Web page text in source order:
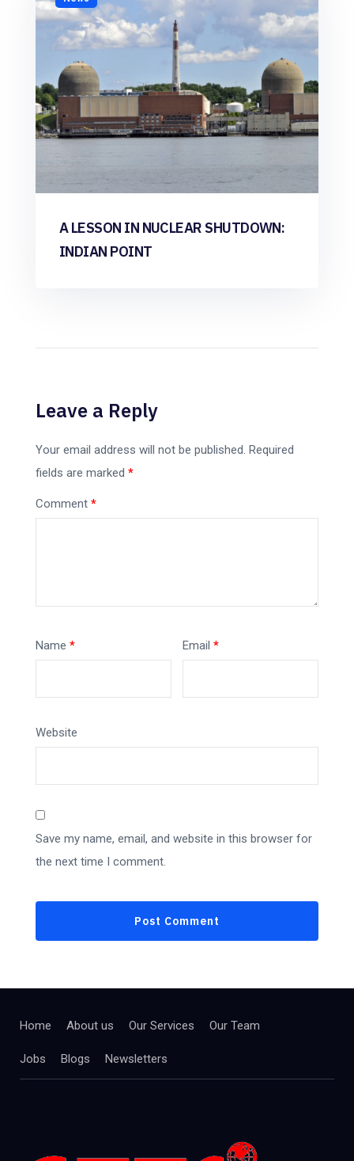
A LESSON IN NUCLEAR SHUTDOWN:
INDIAN POINT
Leave a Reply
Your email address will not be published. Required
fields are marked *
Comment *
Name * Email*
Website
Save my name, email, and website in this browser for
the next time I comment.
Home About us Our Services Our Team
Jobs Blogs Newsletters